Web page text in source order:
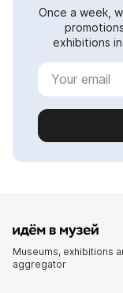
Once a week,
exhibitions
Museums, exhibitions
aggregator